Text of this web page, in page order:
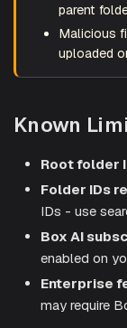
parent
Malicious
uploaded
Known
Root folder
Folder IDs
IDs - use
Box AI
enabled on
Enterprise
may require